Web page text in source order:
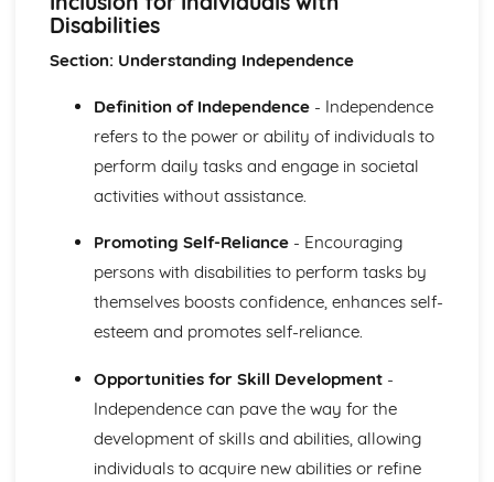
The Use of Observations in Planning for Children's
Learning and Developmental Needs
Techniques Used to Observe Children's Development
The Characteristics of Children's Development from Birth
to Eight Years
Community Volunteering in Health and Social Care
Reflective Practice and Evaluation
Interview Skills
Preparation for Interviews
Methods of Communicating Personal Information
Health and Social Care Community Volunteering
Expected Standards
Care Sector
Creative and Therapeutic Activities in Health and Social
Disabilities
Section: Understanding Independence
Definition of Independence- Independence
refers to the power or ability of individuals to
perform daily tasks and engage in societal
activities without assistance.
Promoting Self-Reliance- Encouraging
persons with disabilities to perform tasks by
themselves boosts confidence, enhances self-
esteem and promotes self-reliance.
Opportunities for Skill Development-
Independence can pave the way for the
development of skills and abilities, allowing
individuals to acquire new abilities or refine